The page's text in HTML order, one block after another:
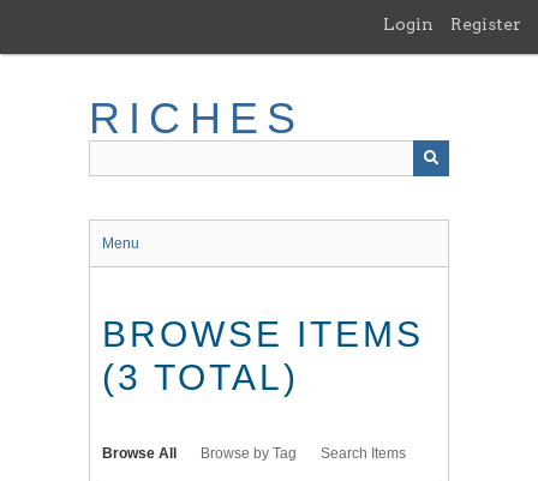
main
Login Register
RICHES
Menu
BROWSE ITEMS
(3 TOTAL)
Browse All Browse by Tag Search Items